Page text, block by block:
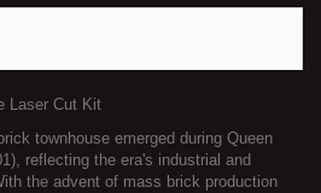
Laser Cut Kit
townhouse emerged during Queen
reflecting the era's industrial and
the advent of mass brick production